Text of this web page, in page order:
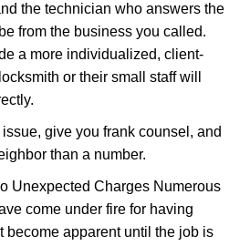
the technician who answers the
from the business you called.
a more individualized, client-
or their small staff will
give you frank counsel, and
than a number.
Unexpected Charges Numerous
come under fire for having
become apparent until the job is